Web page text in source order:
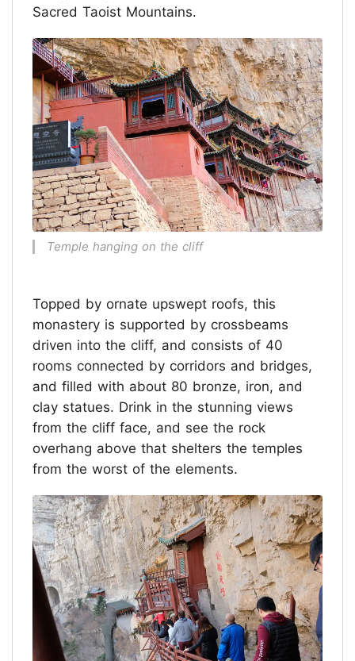
Sacred Taoist Mountains.
Temple hanging on the cliff
Topped by ornate upswept roofs, this
monastery is supported by crossbeams
driven into the cliff, and consists of 40
rooms connected by corridors and bridges,
and filled with about 80 bronze, iron, and
clay statues. Drink in the stunning views
from the cliff face, and see the rock
overhang above that shelters the temples
from the worst of the elements.